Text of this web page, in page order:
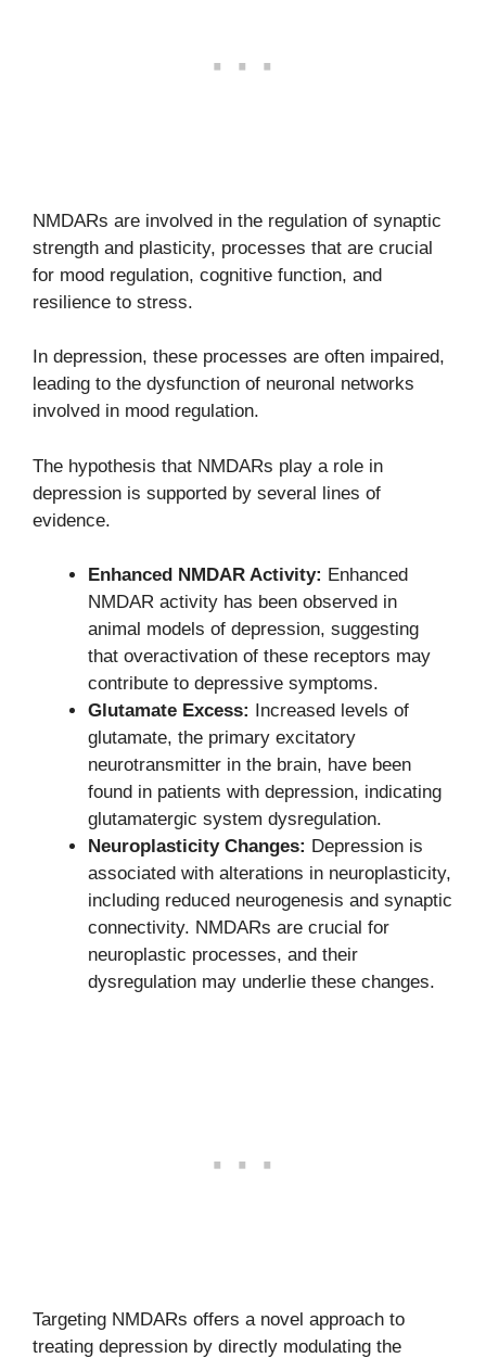
NMDARs are involved in the regulation of synaptic
strength and plasticity, processes that are crucial
for mood regulation, cognitive function, and
resilience to stress.
In depression, these processes are often impaired,
leading to the dysfunction of neuronal networks
involved in mood regulation.
The hypothesis that NMDARs play a role in
depression is supported by several lines of
evidence.
Enhanced NMDAR Activity: Enhanced
NMDAR activity has been observed in
animal models of depression, suggesting
that overactivation of these receptors may
contribute to depressive symptoms.
Glutamate Excess:
Increased levels of
glutamate, the primary excitatory
neurotransmitter in the brain, have been
found in patients with depression, indicating
glutamatergic system dysregulation.
Neuroplasticity Changes: Depression is
associated with alterations in neuroplasticity,
including reduced neurogenesis and synaptic
connectivity. NMDARs are crucial for
neuroplastic processes, and their
dysregulation may underlie these changes.
Targeting NMDARs offers a novel approach to
treating depression by directly modulating the